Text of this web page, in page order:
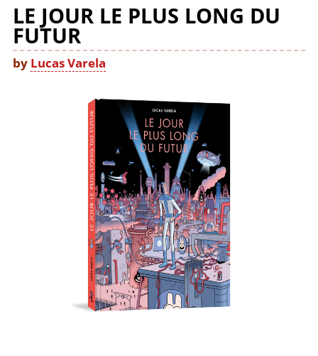
LE JOUR LE PLUS LONG DU
FUTUR
by Lucas Varela